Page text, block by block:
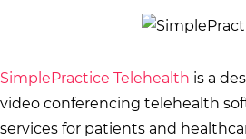
SimplePractice Telehealth is a
video conferencing telehealth
services for patients and